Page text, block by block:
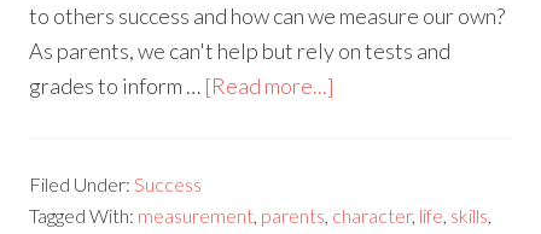
to others success and how can we measure our own?
As parents, we can't help but rely on tests and
grades to inform … [Read more...]
Filed Under: Success
Tagged With: measurement parents character, life skills